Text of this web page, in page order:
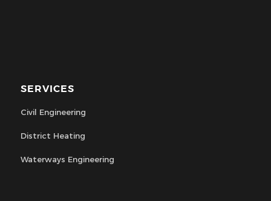
SERVICES
Civil Engineering
District Heating
Waterways Engineering